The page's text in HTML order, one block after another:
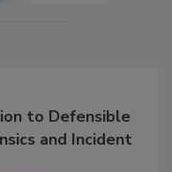
to Defensible
and Incident